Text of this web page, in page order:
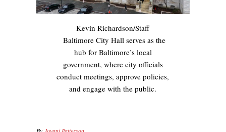
Kevin Richardson/Staff
Baltimore City Hall serves as the
hub for Baltimore’s local
government, where city officials
conduct meetings, approve policies,
and engage with the public.
By Jovani Patterson